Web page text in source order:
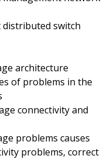
distributed switch
architecture
of problems in the
connectivity and
problems causes
problems, correct